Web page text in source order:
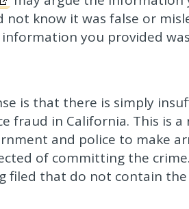
not know it was false or
you provided
is that there is simply
fraud in California. This is
and police to make
of committing the
filed that do not contain